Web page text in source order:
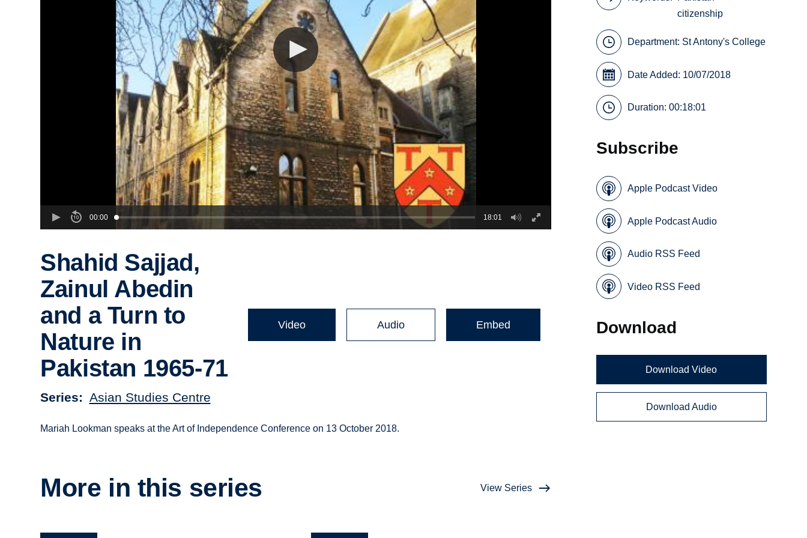
00:00 18:01
Shahid Sajjad,
Zainul Abedin
and a Turn to
Nature in
Pakistan 1965-71
Series Asian Studies Centre
Video Audio Embed
Mariah Lookman speaks at the Art of Independence Conference on 13 October 2018.
More in this series View Series
citizenship
Department: St Antony's College
Date Added: 10/07/2018
Duration: 00:18:01
Subscribe
Apple Podcast Video
Apple Podcast Audio
Audio RSS Feed
Video RSS Feed
Download
Download Video
Download Audio